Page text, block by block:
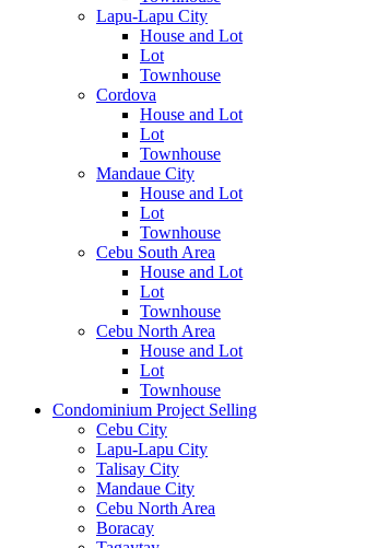
Lapu-Lapu City
House and Lot
Lot
Townhouse
Cordova
House and Lot
Lot
Townhouse
Mandaue City
House and Lot
Lot
Townhouse
Cebu South Area
House and Lot
Lot
Townhouse
Cebu North Area
House and Lot
Lot
Townhouse
Condominium Project Selling
Cebu City
Lapu-Lapu City
Talisay City
Mandaue City
Cebu North Area
Boracay